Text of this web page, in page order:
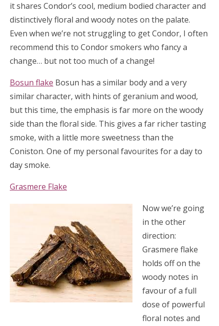
it shares Condor’s cool, medium bodied character and
distinctively floral and woody notes on the palate.
Even when we’re not struggling to get Condor, I often
recommend this to Condor smokers who fancy a
change… but not too much of a change!
Bosun flake Bosun has a similar body and a very
similar character, with hints of geranium and wood,
but this time, the emphasis is far more on the woody
side than the floral side. This gives a far richer tasting
smoke, with a little more sweetness than the
Coniston. One of my personal favourites for a day to
day smoke.
Grasmere Flake
Now we’re going
in the other
direction:
Grasmere flake
holds off on the
woody notes in
favour of a full
dose of powerful
floral notes and